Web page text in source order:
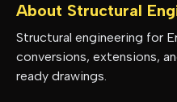
About Structural
Structural engineering for
conversions, extensions,
ready drawings.